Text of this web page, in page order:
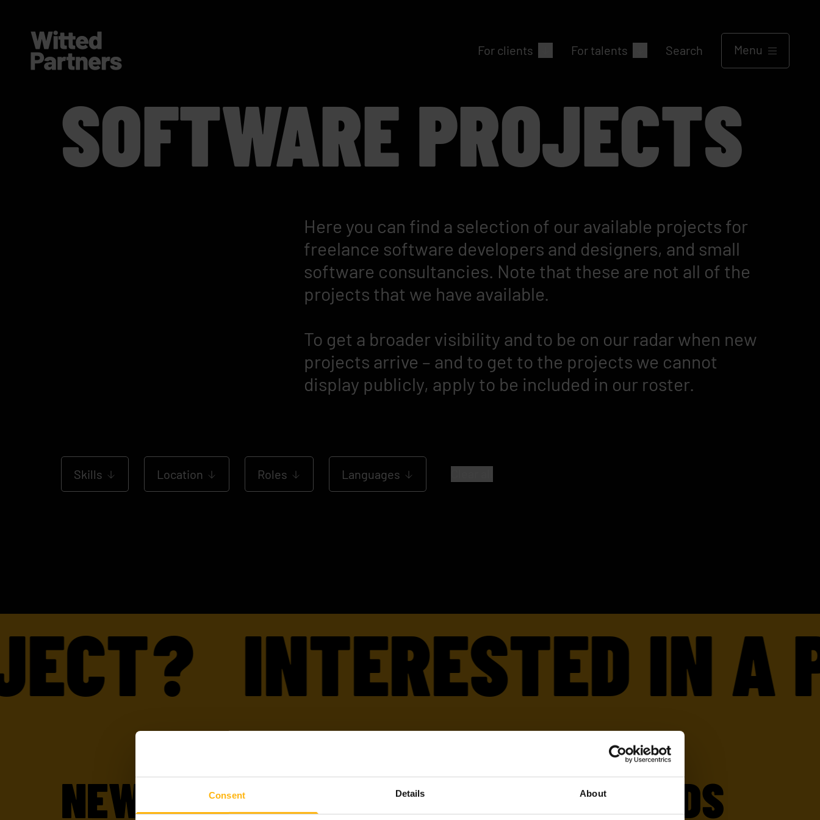
Consent Details About
For clients For talents Search Menu
SOFTWARE PROJECTS
Here you can find a selection of our available projects for
freelance software developers and designers, and small
software consultancies. Note that these are not all of the
projects that we have available.
To get a broader visibility and to be on our radar when new
projects arrive – and to get to the projects we cannot
display publicly, apply to be included in our roster.
Skills Location Roles Languages
INTERESTED IN A
NEW TO WITTED ARE WE FRIENDS